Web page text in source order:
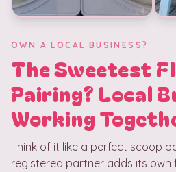
OWN A LOCAL BUSINESS?
The Sweetest
Pairing? Local
Working
Think of it like a perfect scoop
registered partner adds its own